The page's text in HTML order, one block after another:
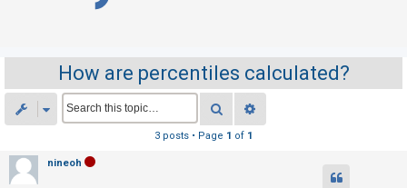
R
e
g
i
How are percentiles calculated?
Search
3 posts • Page 1 of 1
nineoh